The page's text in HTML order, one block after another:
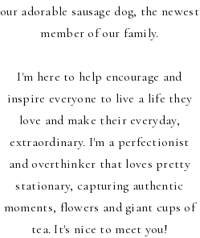
our adorable sausage dog, the newest
member of our family.
I'm here to help encourage and
inspire everyone to live a life they
love and make their everyday,
extraordinary. I'm a perfectionist
and overthinker that loves pretty
stationary, capturing authentic
moments, flowers and giant cups of
tea. It's nice to meet you!